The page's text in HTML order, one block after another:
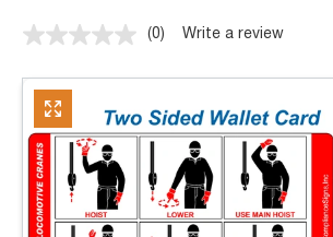
No
value.
page
link.
(0) Write a review